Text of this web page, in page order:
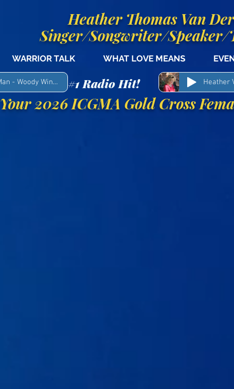
Heather Thomas Van
Singer/Songwriter/Speaker/
WARRIOR TALK WHAT LOVE MEANS
My Shepherd Man - Woody Winn & Heather Van Deren #1 Radio Hit! Heather
Your 2026 ICGMA Gold Cross